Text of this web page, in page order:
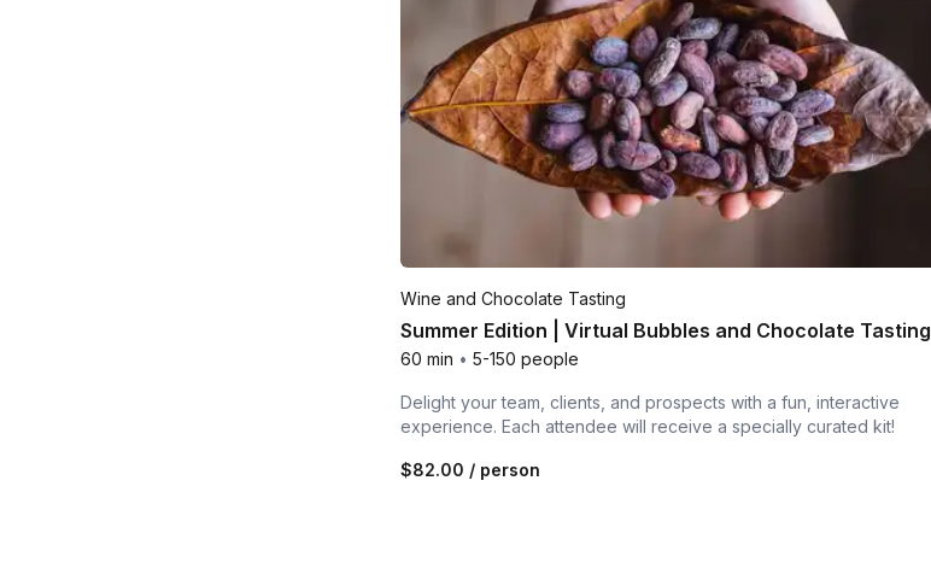
Wine and Chocolate Tasting
Summer Edition | Virtual Bubbles and Chocolate Tasting
60 min • 5-150 people
Delight your team, clients, and prospects with a fun, interactive
experience. Each attendee will receive a specially curated kit!
$82.00 / person